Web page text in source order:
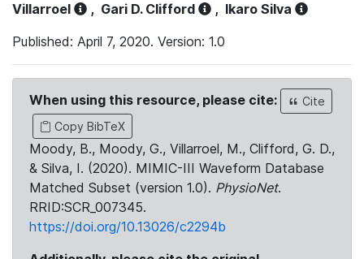
Villarroel
, Gari D. Clifford , Ikaro Silva
Published: April 7, 2020. Version: 1.0
When using this resource, please cite:
Cite
Copy BibTeX
Moody, B., Moody, G., Villarroel, M., Clifford, G. D.,
& Silva, I. (2020). MIMIC-III Waveform Database
Matched Subset (version 1.0). PhysioNet.
RRID:SCR_007345.
https://doi.org/10.13026/c2294b